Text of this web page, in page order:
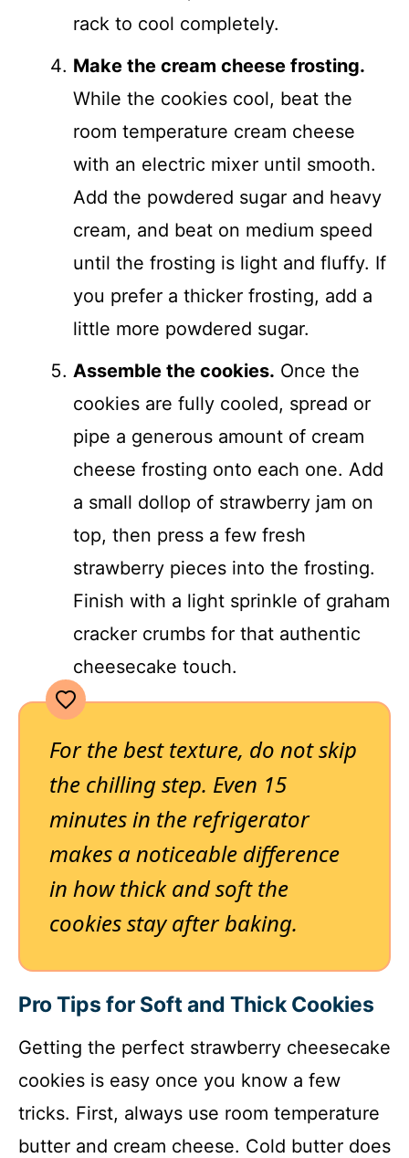
rack to cool completely.
Make the cream cheese frosting.
While the cookies cool, beat the
room temperature cream cheese
with an electric mixer until smooth.
Add the powdered sugar and heavy
cream, and beat on medium speed
until the frosting is light and fluffy. If
you prefer a thicker frosting, add a
little more powdered sugar.
Assemble the cookies. Once the
cookies are fully cooled, spread or
pipe a generous amount of cream
cheese frosting onto each one. Add
a small dollop of strawberry jam on
top, then press a few fresh
strawberry pieces into the frosting.
Finish with a light sprinkle of graham
cracker crumbs for that authentic
cheesecake touch.
For the best texture, do not skip
the chilling step. Even 15
minutes in the refrigerator
makes a noticeable difference
in how thick and soft the
cookies stay after baking.
Pro Tips for Soft and Thick Cookies
Getting the perfect strawberry cheesecake
cookies is easy once you know a few
tricks. First, always use room temperature
butter and cream cheese. Cold butter does